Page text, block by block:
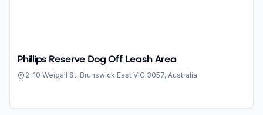
Phillips Reserve Dog Off Leash Area
2-10 Weigall St, Brunswick East VIC 3057, Australia